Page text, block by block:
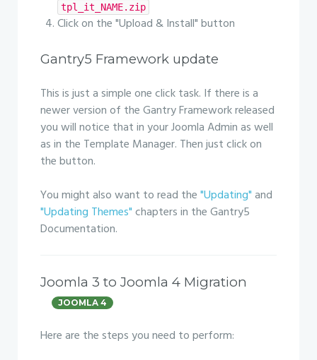
tpl_it_NAME.zip
Click on the "Upload & Install" button
Gantry5 Framework update
This is just a simple one click task. If there is a
newer version of the Gantry Framework released
you will notice that in your Joomla Admin as well
as in the Template Manager. Then just click on
the button.
You might also want to read the"Updating"and
"Updating Themes"chapters in the Gantry5
Documentation.
Joomla 3 to Joomla 4 Migration
JOOMLA 4
Here are the steps you need to perform: